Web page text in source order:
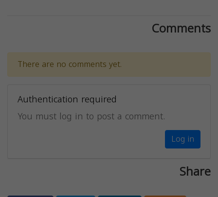
Comments
There are no comments yet.
Authentication required
You must log in to post a comment.
Log in
Share